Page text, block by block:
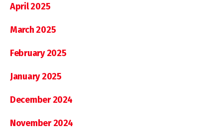
April 2025
March 2025
February 2025
January 2025
December 2024
November 2024